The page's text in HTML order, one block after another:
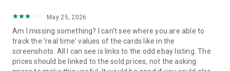
collection.
Download Sports Card Value Scanner and make card
scanning, value checking, and collection tracking faster and
easier.
May 25, 2026
Am I missing something? I can't see where you are able to
track the 'real time' values of the cards like in the
screenshots. All I can see is links to the odd ebay listing. The
prices should be linked to the sold prices, not the asking